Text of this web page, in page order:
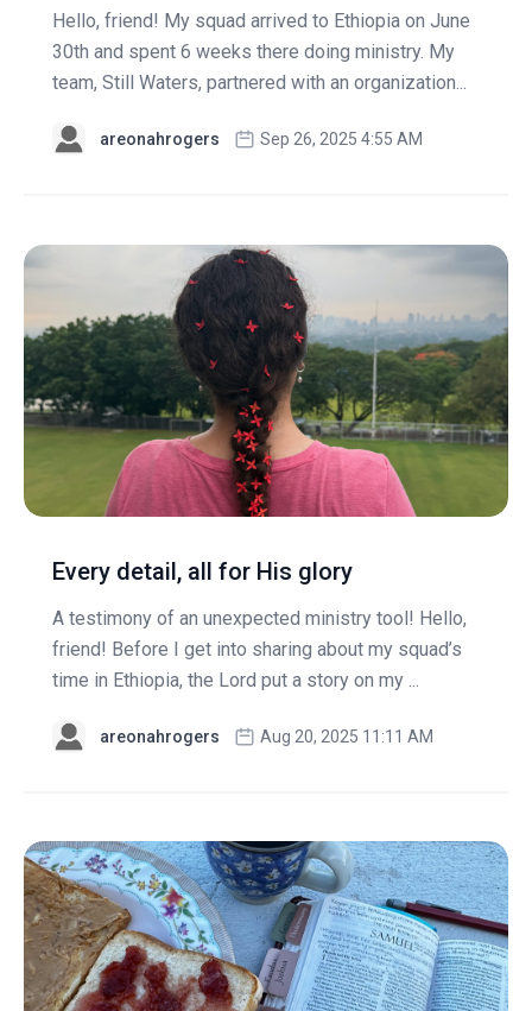
Hello, friend! My squad arrived to Ethiopia on June
30th and spent 6 weeks there doing ministry. My
team, Still Waters, partnered with an organization...
areonahrogers Sep 26, 2025 4:55 AM
Every detail, all for His glory
A testimony of an unexpected ministry tool! Hello,
friend! Before I get into sharing about my squad’s
time in Ethiopia, the Lord put a story on my ...
areonahrogers Aug 20, 2025 11:11 AM